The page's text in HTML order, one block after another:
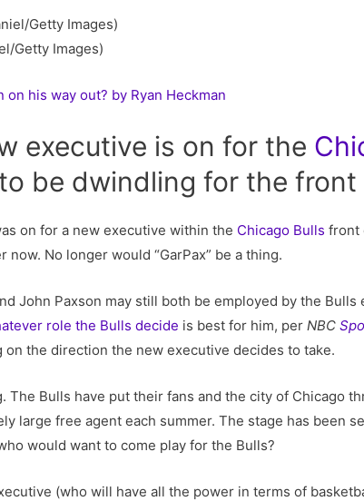
Getty Images)
his way out? by Ryan Heckman
executive is on for the
be dwindling for the
on for a new executive within the Chicago Bulls front
No longer would “GarPax” be a thing.
John Paxson may still both be employed by the
role the Bulls decide is best for him, perNBC
the direction the new executive decides to take.
Bulls have put their fans and the city of Chicago
large free agent each summer. The stage has been
would want to come play for the Bulls?
(who will have all the power in terms of